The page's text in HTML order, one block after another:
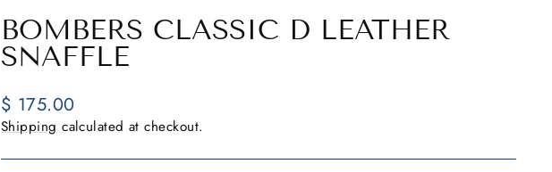
BOMBERS CLASSIC D LEATHER
SNAFFLE
Regular
price
$ 175.00
Shipping calculated at checkout.